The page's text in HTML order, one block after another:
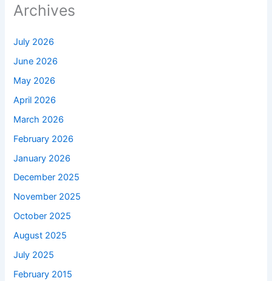
Archives
July 2026
June 2026
May 2026
April 2026
March 2026
February 2026
January 2026
December 2025
November 2025
October 2025
August 2025
July 2025
February 2015